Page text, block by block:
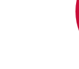
How fast
Delivery times